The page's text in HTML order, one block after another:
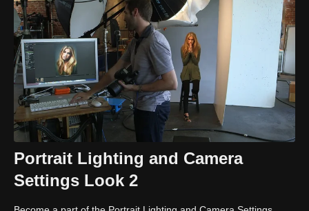
Portrait Lighting and Camera
Settings Look 2